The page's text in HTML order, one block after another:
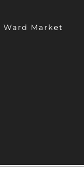
Ward Market